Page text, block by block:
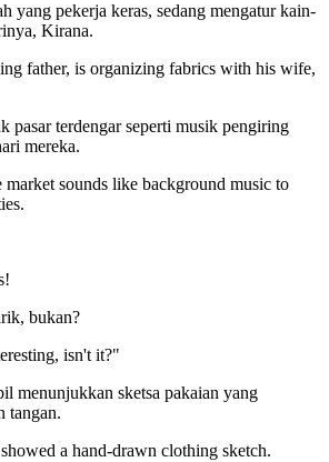
yang pekerja keras, sedang mengatur kain-
Kirana.
father, is organizing fabrics with his wife,
pasar terdengar seperti musik pengiring
mereka.
market sounds like background music to
bukan?
isn't it?"
menunjukkan sketsa pakaian yang
tangan.
a hand-drawn clothing sketch.